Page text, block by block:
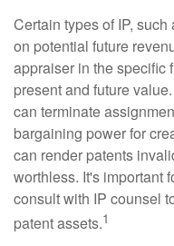
Certain types of IP,
on potential future
appraiser in the specific
present and future
can terminate
bargaining power for
can render patents
worthless. It's important
consult with IP counsel
patent assets.1